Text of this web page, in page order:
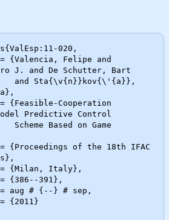
020,
J. and De Schutter, Bart
Predictive Control